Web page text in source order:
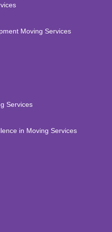
Moving Services
Services
in Moving Services